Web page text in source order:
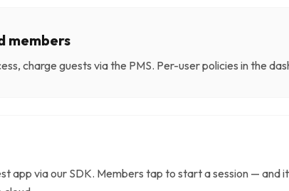
members
charge guests via the PMS. Per-user policies in the
app via our SDK. Members tap to start a session — and